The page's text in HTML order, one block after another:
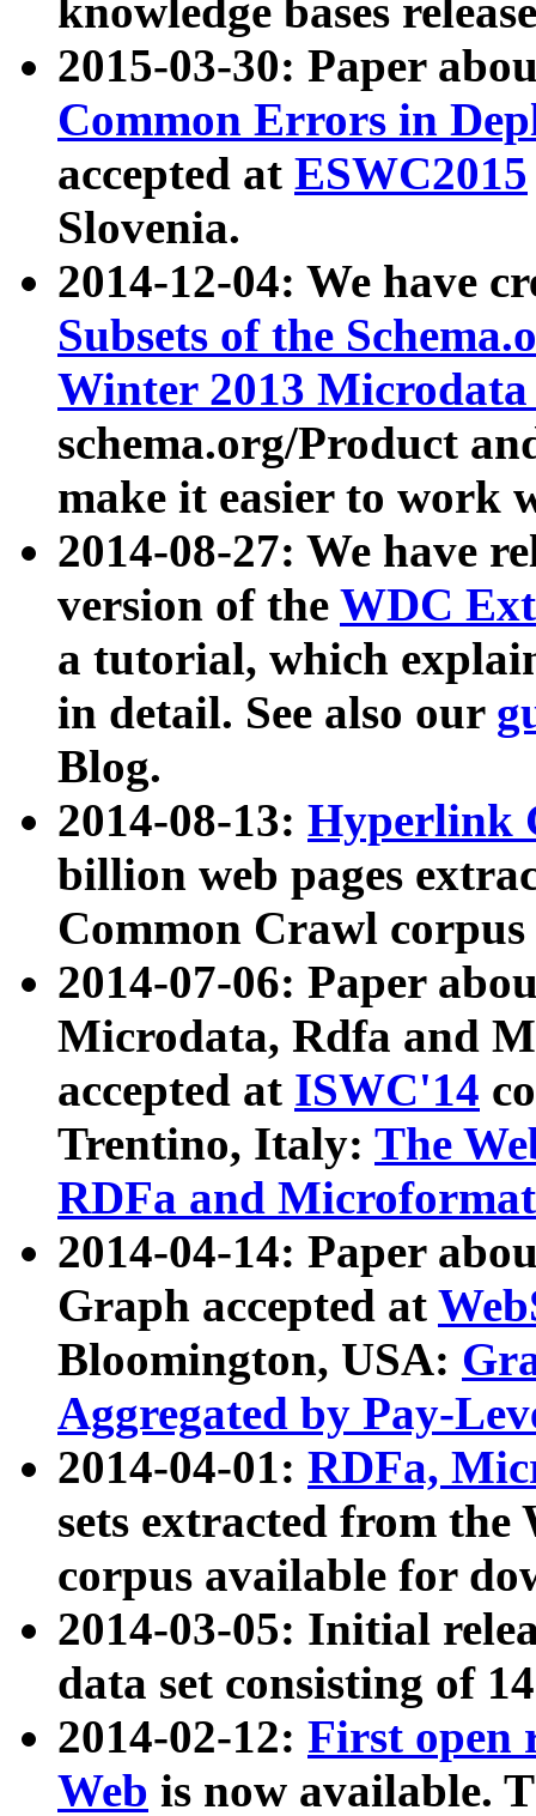
knowledge bases
2015-03-30: Paper
Common Errors in
accepted at ESWC2015
Slovenia.
2014-12-04: We have
Subsets of the
Winter 2013
schema.org/Product
make it easier to work
2014-08-27: We have
version of the WDC
a tutorial, which
in detail. See also our
Blog.
2014-08-13: Hyperlink
billion web pages
Common Crawl
2014-07-06: Paper
Microdata, Rdfa and
accepted at ISWC'14
Trentino, Italy: The
RDFa and Microformat
2014-04-14: Paper
Graph accepted at
Bloomington, USA:
Aggregated by Pay-
2014-04-01: RDFa,
sets extracted from
corpus available for
2014-03-05: Initial
data set consisting of
2014-02-12: First open
Web is now available.